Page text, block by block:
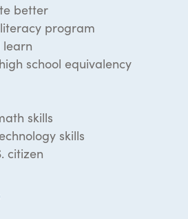
better
program
learn
school equivalency
skills
skills
citizen